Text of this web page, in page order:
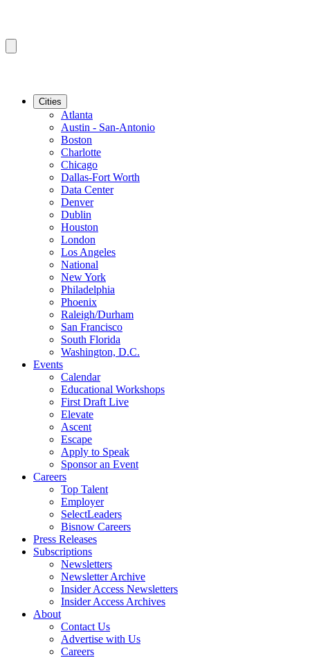
Cities
Atlanta
Austin - San-Antonio
Boston
Charlotte
Chicago
Dallas-Fort Worth
Data Center
Denver
Dublin
Houston
London
Los Angeles
National
New York
Philadelphia
Phoenix
Raleigh/Durham
San Francisco
South Florida
Washington, D.C.
Events
Calendar
Educational Workshops
First Draft Live
Elevate
Ascent
Escape
Apply to Speak
Sponsor an Event
Careers
Top Talent
Employer
SelectLeaders
Bisnow Careers
Press Releases
Subscriptions
Newsletters
Newsletter Archive
Insider Access Newsletters
Insider Access Archives
About
Contact Us
Advertise with Us
Careers